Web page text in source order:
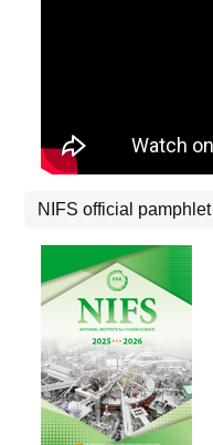
NIFS official pamphlet